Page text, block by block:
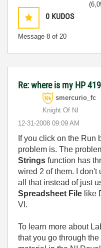
0 KUDOS
Message 8 of 20
Re: where is my HP
smercurio_fc
Knight Of NI
‎12-31-2008 09:09 AM
If you click on the Run
problem is. The
Strings function has
wired 2 of them. I don't
all that instead of just
Spreadsheet File like
VI.
To learn more about
that you go through